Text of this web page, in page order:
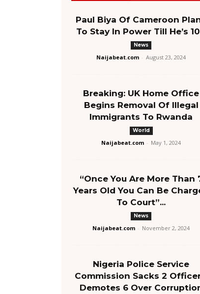
Paul Biya Of Cameroon
To Stay In Power Till He’s
News
Naijabeat.com - August 23, 2024
Breaking: UK Home Office
Begins Removal Of Illegal
Immigrants To Rwanda
World
Naijabeat.com - May 1, 2024
“Once You Are More Than
Years Old You Can Be
To Court”...
News
Naijabeat.com - November 2, 2024
Nigeria Police Service
Commission Sacks 2
Demotes 6 Over